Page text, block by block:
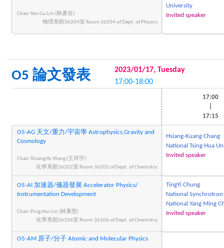
Chair:Yan-Gu Lin (林彥谷)
物理系館36204室 Room 36204 of Dept. of Physics
University
Invited speaker
O5 論文發表
2023/01/17, Tuesday
17:00-18:00
17:00
17:15
O5-AG 天文/重力/宇宙學 Astrophysics,Gravity and
Cosmology
Chair:Shiang-Yu Wang (王祥宇)
化學系館36202室 Room 36202 of Dept. of Chemistry
Hsiang-Kuang Chang
National Tsing Hua
Invited speaker
O5-AI 加速器/儀器發展 Accelerator Physics/
Instrumentation Development
Chair:Ping-Hui Lin (林秉慧)
化學系館36106室 Room 36106 of Dept. of Chemistry
TingYi Chung
National Synchrotron
National Yang Ming
Invited speaker
O5-AM 原子/分子 Atomic and Molecular Physics